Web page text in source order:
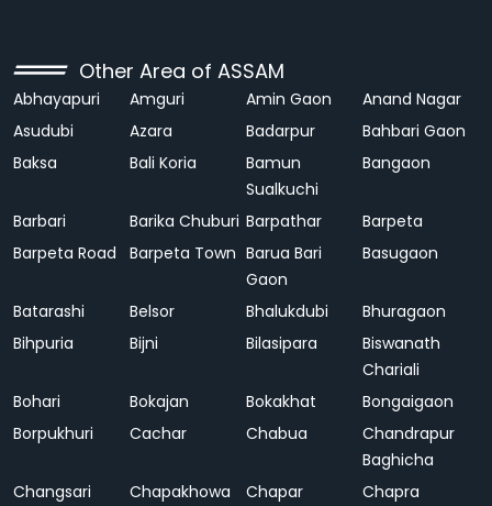
Other Area of ASSAM
Abhayapuri Amguri Amin Gaon
Anand Nagar
Asudubi
Azara Badarpur
Bahbari Gaon
Baksa
Bali Koria
Bamun
Sualkuchi
Bangaon
Barbari Barika Chuburi Barpathar
Barpeta
Barpeta Road
Barpeta Town Barua Bari
Gaon
Basugaon
Batarashi Belsor Bhalukdubi
Bhuragaon
Bihpuria
Bijni Bilasipara
Biswanath
Chariali
Bohari
Bokajan Bokakhat
Bongaigaon
Borpukhuri
Cachar Chabua
Chandrapur
Baghicha
Changsari
Chapakhowa
Chapar Chapra